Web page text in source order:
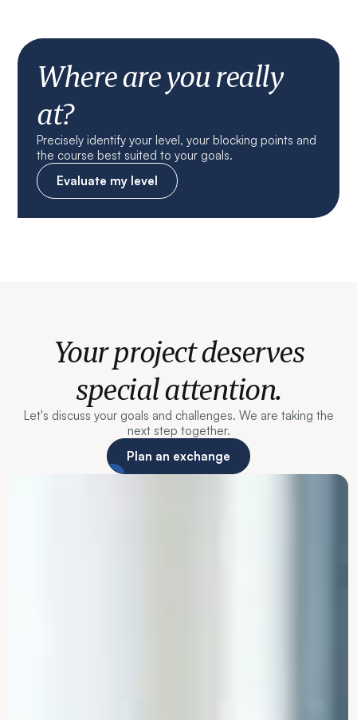
Where are you really
at?
Precisely identify your level, your blocking points and
the course best suited to your goals.
Evaluate my level
Your project deserves
special attention.
Let's discuss your goals and challenges. We are taking the
next step together.
Plan an exchange